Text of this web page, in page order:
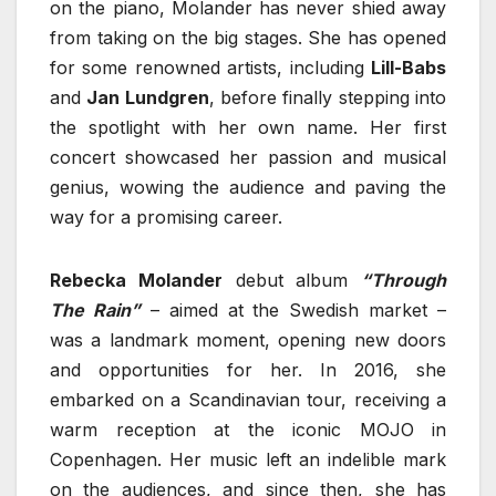
on the piano, Molander has never shied away
from taking on the big stages. She has opened
for some renowned artists, including Lill-Babs
and Jan Lundgren, before finally stepping into
the spotlight with her own name. Her first
concert showcased her passion and musical
genius, wowing the audience and paving the
way for a promising career.
Rebecka Molander debut album
“Through
The Rain”– aimed at the Swedish market –
was a landmark moment, opening new doors
and opportunities for her. In 2016, she
embarked on a Scandinavian tour, receiving a
warm reception at the iconic MOJO in
Copenhagen. Her music left an indelible mark
on the audiences, and since then, she has